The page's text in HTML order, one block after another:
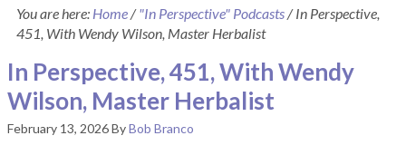
You are here: Home/ "In Perspective" Podcasts/In Perspective,
451, With Wendy Wilson, Master Herbalist
In Perspective, 451, With Wendy
Wilson, Master Herbalist
February 13, 2026ByBob Branco